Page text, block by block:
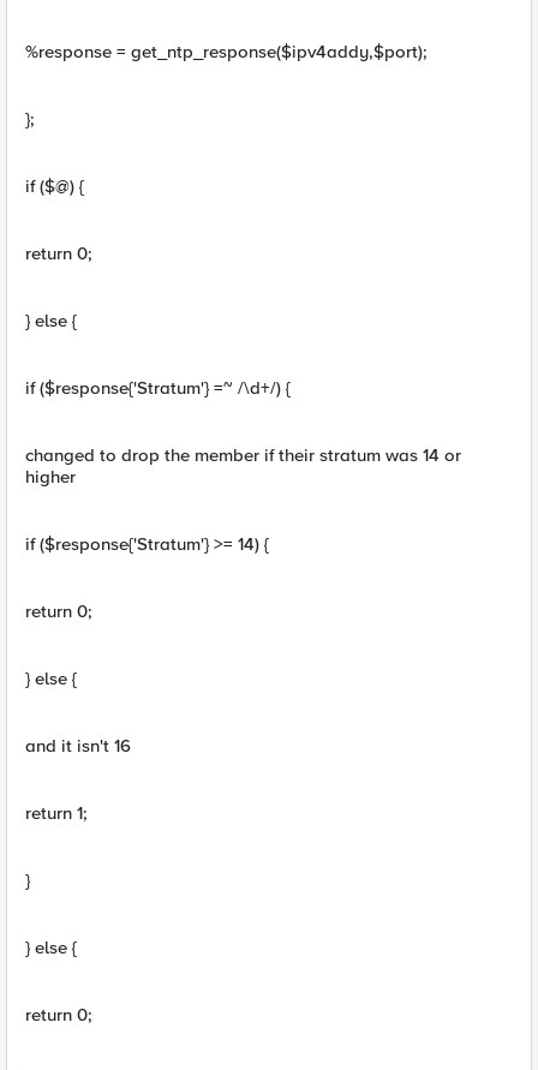
%response = get_ntp_response($ipv4addy,$port);
};
if ($@) {
return 0;
} else {
if ($response{'Stratum'} =~ /\d+/) {
changed to drop the member if their stratum was 14 or
higher
if ($response{'Stratum'} >= 14) {
return 0;
} else {
and it isn't 16
return 1;
}
} else {
return 0;